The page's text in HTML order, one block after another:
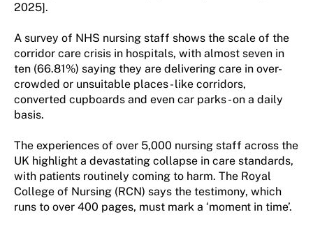
2025].
A survey of NHS nursing staff shows the scale of the
corridor care crisis in hospitals, with almost seven in
ten (66.81%) saying they are delivering care in over-
crowded or unsuitable places - like corridors,
converted cupboards and even car parks - on a daily
basis.
The experiences of over 5,000 nursing staff across the
UK highlight a devastating collapse in care standards,
with patients routinely coming to harm. The Royal
College of Nursing (RCN) says the testimony, which
runs to over 400 pages, must mark a ‘moment in time’.